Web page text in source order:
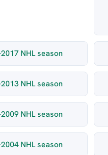
NHL season
NHL season
NHL season
NHL season